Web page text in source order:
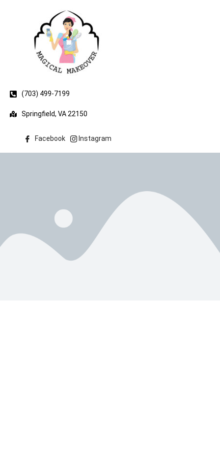
(703) 499-7199
Springfield, VA 22150
Facebook Instagram